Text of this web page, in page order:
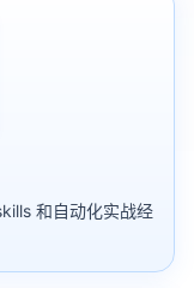
和自动化实战经